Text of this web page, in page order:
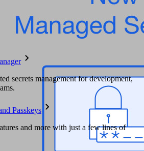
secrets management for development,
Passkeys
and more with just a few lines of